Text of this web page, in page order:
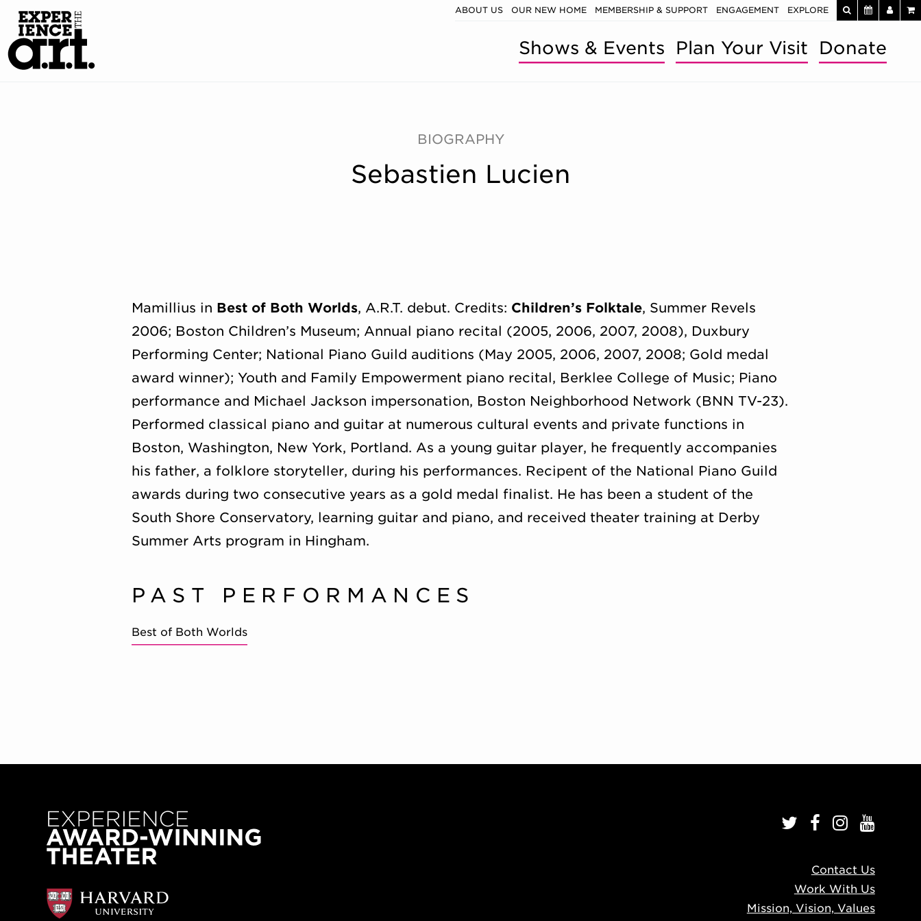
ABOUT US OUR NEW HOME MEMBERSHIP & SUPPORT ENGAGEMENT EXPLORE
Shows & Events Plan Your Visit Donate
BIOGRAPHY
Sebastien Lucien
Mamillius in Best of Both Worlds, A.R.T. debut. Credits: Children’s Folktale, Summer Revels
2006; Boston Children’s Museum; Annual piano recital (2005, 2006, 2007, 2008), Duxbury
Performing Center; National Piano Guild auditions (May 2005, 2006, 2007, 2008; Gold medal
award winner); Youth and Family Empowerment piano recital, Berklee College of Music; Piano
performance and Michael Jackson impersonation, Boston Neighborhood Network (BNN TV-23).
Performed classical piano and guitar at numerous cultural events and private functions in
Boston, Washington, New York, Portland. As a young guitar player, he frequently accompanies
his father, a folklore storyteller, during his performances. Recipent of the National Piano Guild
awards during two consecutive years as a gold medal finalist. He has been a student of the
South Shore Conservatory, learning guitar and piano, and received theater training at Derby
Summer Arts program in Hingham.
PAST PERFORMANCES
Best of Both Worlds
Contact Us
Work With Us
Mission, Vision, Values